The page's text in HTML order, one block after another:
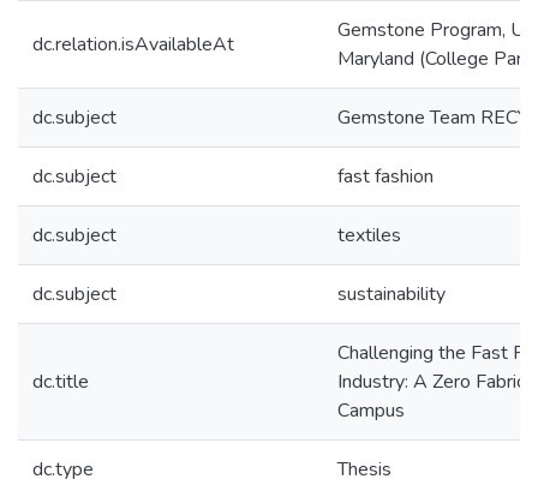
dc.relation.isAvailableAt
Gemstone Program,
Maryland (College
dc.subject Gemstone Team
dc.subject fast fashion
dc.subject textiles
dc.subject sustainability
dc.title
Challenging the Fast
Industry: A Zero Fabric
Campus
dc.type Thesis